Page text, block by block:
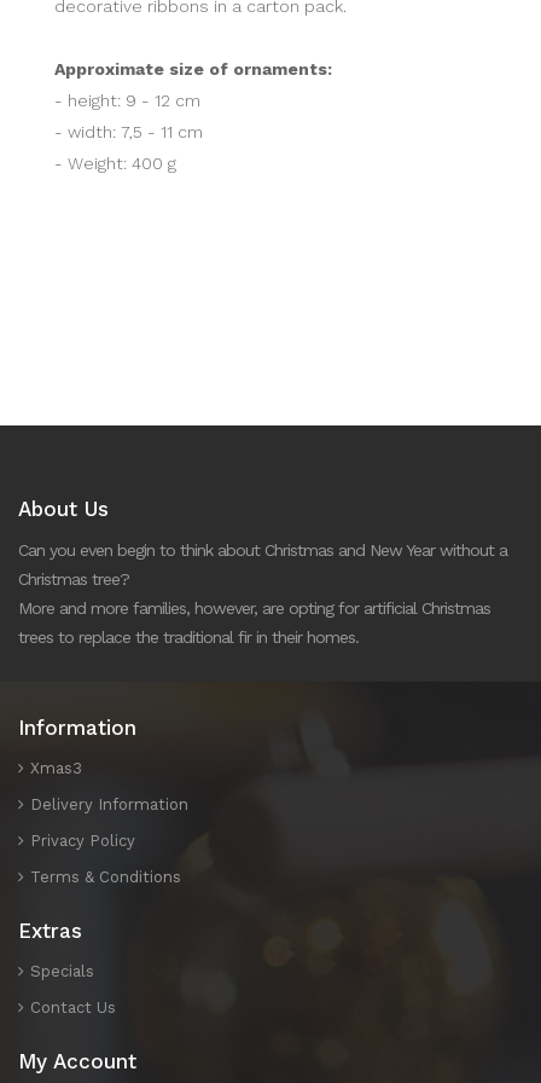
decorative ribbons in a carton pack.
Approximate size of ornaments:
- height: 9 - 12 cm
- width: 7,5 - 11 cm
- Weight: 400 g
About Us
Can you even begin to think about Christmas and New Year without a
Christmas tree?
More and more families, however, are opting for artificial Christmas
trees to replace the traditional fir in their homes.
Information
Xmas3
Delivery Information
Privacy Policy
Terms & Conditions
Extras
Specials
Contact Us
My Account